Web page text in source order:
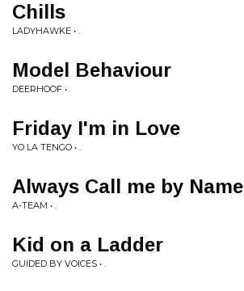
Chills
LADYHAWKE • .
Model Behaviour
DEERHOOF • .
Friday I'm in Love
YO LA TENGO • .
Always Call me by Name
A-TEAM • .
Kid on a Ladder
GUIDED BY VOICES • .